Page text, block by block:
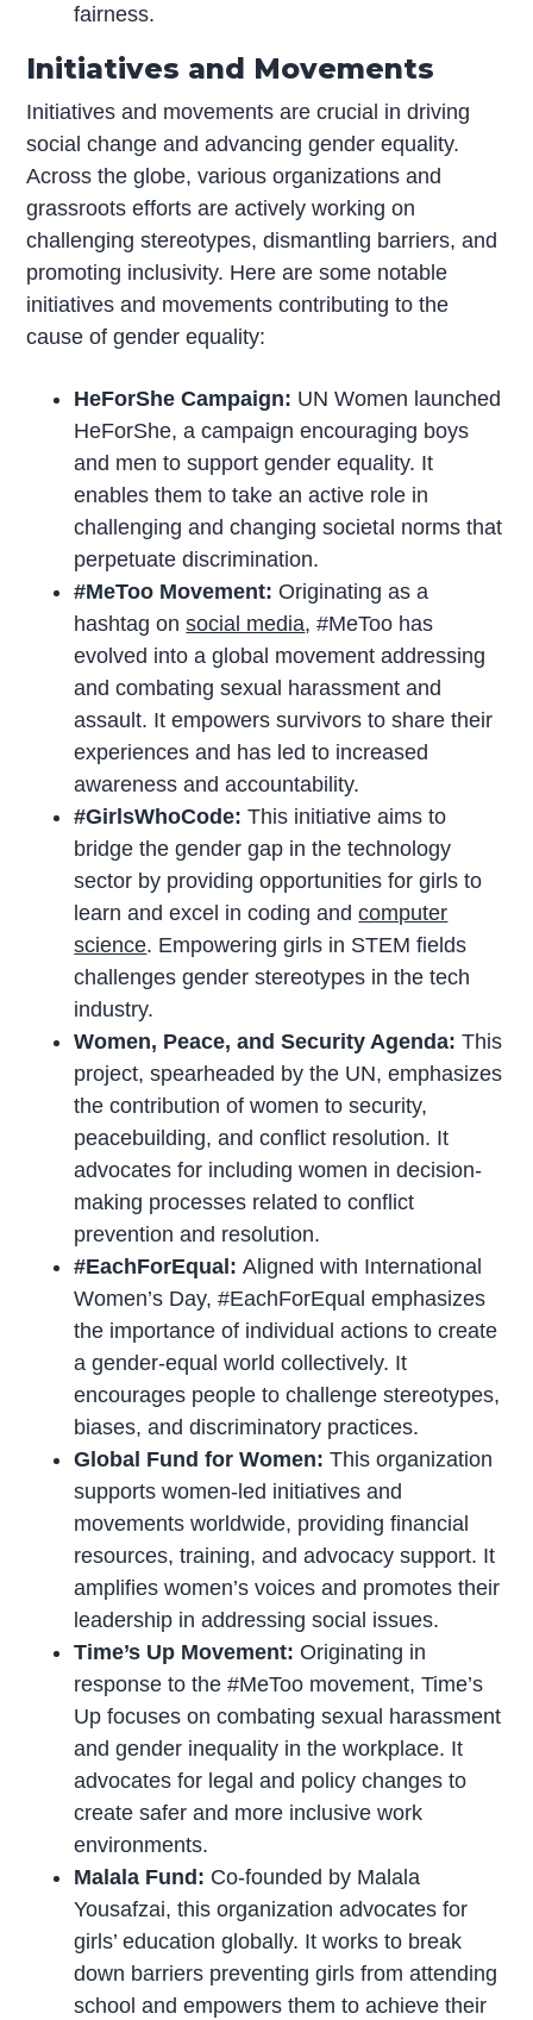
fairness.
Initiatives and Movements
Initiatives and movements are crucial in driving
social change and advancing gender equality.
Across the globe, various organizations and
grassroots efforts are actively working on
challenging stereotypes, dismantling barriers, and
promoting inclusivity. Here are some notable
initiatives and movements contributing to the
cause of gender equality:
HeForShe Campaign: UN Women launched
HeForShe, a campaign encouraging boys
and men to support gender equality. It
enables them to take an active role in
challenging and changing societal norms that
perpetuate discrimination.
#MeToo Movement:Originating as a
hashtag onsocial media, #MeToo has
evolved into a global movement addressing
and combating sexual harassment and
assault. It empowers survivors to share their
experiences and has led to increased
awareness and accountability.
#GirlsWhoCode:This initiative aims to
bridge the gender gap in the technology
sector by providing opportunities for girls to
learn and excel in coding andcomputer
science. Empowering girls in STEM fields
challenges gender stereotypes in the tech
industry.
Women, Peace, and Security Agenda:This
project, spearheaded by the UN, emphasizes
the contribution of women to security,
peacebuilding, and conflict resolution. It
advocates for including women in decision-
making processes related to conflict
prevention and resolution.
#EachForEqual:Aligned with International
Women’s Day, #EachForEqual emphasizes
the importance of individual actions to create
a gender-equal world collectively. It
encourages people to challenge stereotypes,
biases, and discriminatory practices.
Global Fund for Women:This organization
supports women-led initiatives and
movements worldwide, providing financial
resources, training, and advocacy support. It
amplifies women’s voices and promotes their
leadership in addressing social issues.
Time’s Up Movement:Originating in
response to the #MeToo movement, Time’s
Up focuses on combating sexual harassment
and gender inequality in the workplace. It
advocates for legal and policy changes to
create safer and more inclusive work
environments.
Malala Fund: Co-founded by Malala
Yousafzai, this organization advocates for
girls’ education globally. It works to break
down barriers preventing girls from attending
school and empowers them to achieve their